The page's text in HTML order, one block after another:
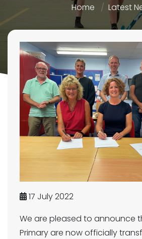
Home Latest
17 July 2022
We are pleased to announce
Primary are now officially